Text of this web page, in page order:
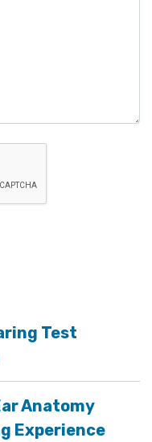
Test
Anatomy
Experience